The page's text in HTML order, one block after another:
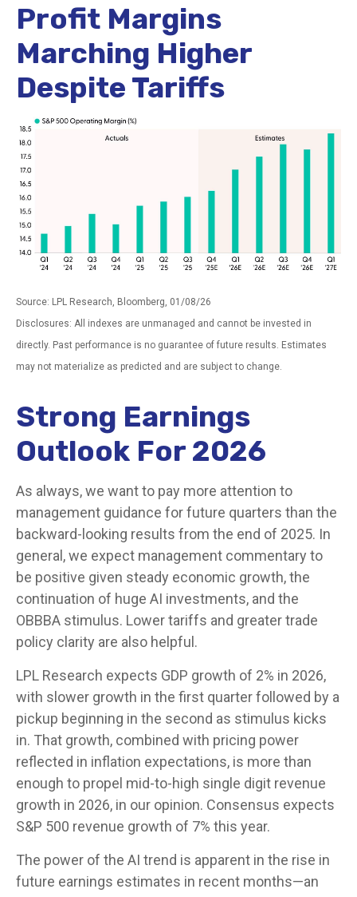
Profit Margins
Marching Higher
Despite Tariffs
Source: LPL Research, Bloomberg, 01/08/26
Disclosures: All indexes are unmanaged and cannot be invested in
directly. Past performance is no guarantee of future results. Estimates
may not materialize as predicted and are subject to change.
Strong Earnings
Outlook For 2026
As always, we want to pay more attention to
management guidance for future quarters than the
backward-looking results from the end of 2025. In
general, we expect management commentary to
be positive given steady economic growth, the
continuation of huge AI investments, and the
OBBBA stimulus. Lower tariffs and greater trade
policy clarity are also helpful.
LPL Research expects GDP growth of 2% in 2026,
with slower growth in the first quarter followed by a
pickup beginning in the second as stimulus kicks
in. That growth, combined with pricing power
reflected in inflation expectations, is more than
enough to propel mid-to-high single digit revenue
growth in 2026, in our opinion. Consensus expects
S&P 500 revenue growth of 7% this year.
The power of the AI trend is apparent in the rise in
future earnings estimates in recent months—an